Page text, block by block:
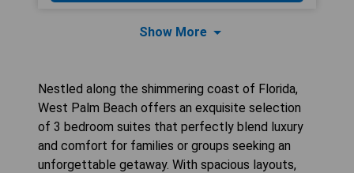
Show More
Nestled along the shimmering coast of Florida,
West Palm Beach offers an exquisite selection
of 3 bedroom suites that perfectly blend luxury
and comfort for families or groups seeking an
unforgettable getaway. With spacious layouts,